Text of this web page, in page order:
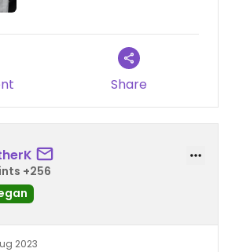
Share
+256
2023